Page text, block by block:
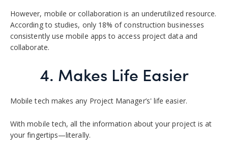
However, mobile or collaboration is an underutilized resource.
According to studies, only 18% of construction businesses
consistently use mobile apps to access project data and
collaborate.
4. Makes Life Easier
Mobile tech makes any Project Manager’s' life easier.
With mobile tech, all the information about your project is at
your fingertips—literally.